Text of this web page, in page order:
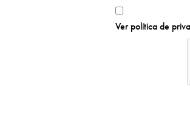
Ver política de